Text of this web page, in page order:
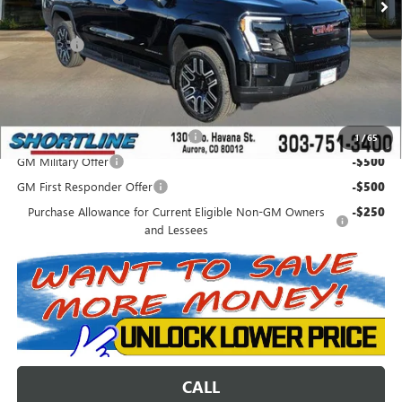
1/65
Internet Price: $62,625
D&H Fees +$849
Shortline Price: $63,474
Add. Offers you may Qualify For:
Colorado Innovative Truck Credit
-$750
GM Military Offer -$500
GM First Responder Offer -$500
Purchase Allowance for Current Eligible Non-GM Owners
and Lessees
-$250
CALL